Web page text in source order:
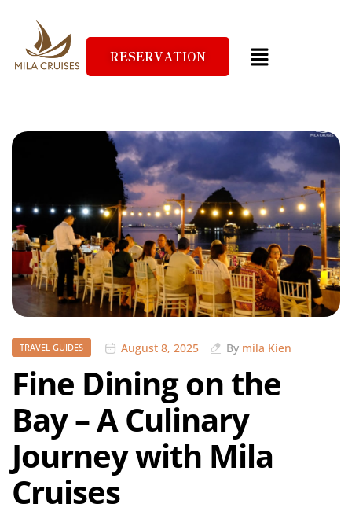
RESERVATION
TRAVEL GUIDES August 8, 2025 By mila Kien
Fine Dining on the
Bay – A Culinary
Journey with Mila
Cruises